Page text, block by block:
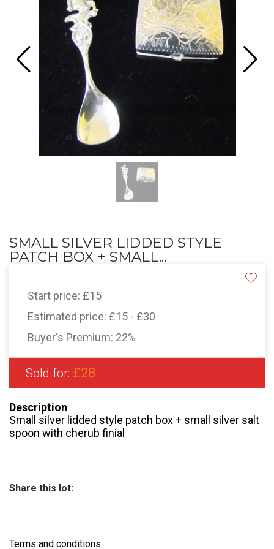
SMALL SILVER LIDDED STYLE
PATCH BOX + SMALL...
Start price: £15
Estimated price: £15 - £30
Buyer's Premium: 22%
Sold for: £28
Description
Small silver lidded style patch box + small silver salt
spoon with cherub finial
Share this lot:
Terms and conditions